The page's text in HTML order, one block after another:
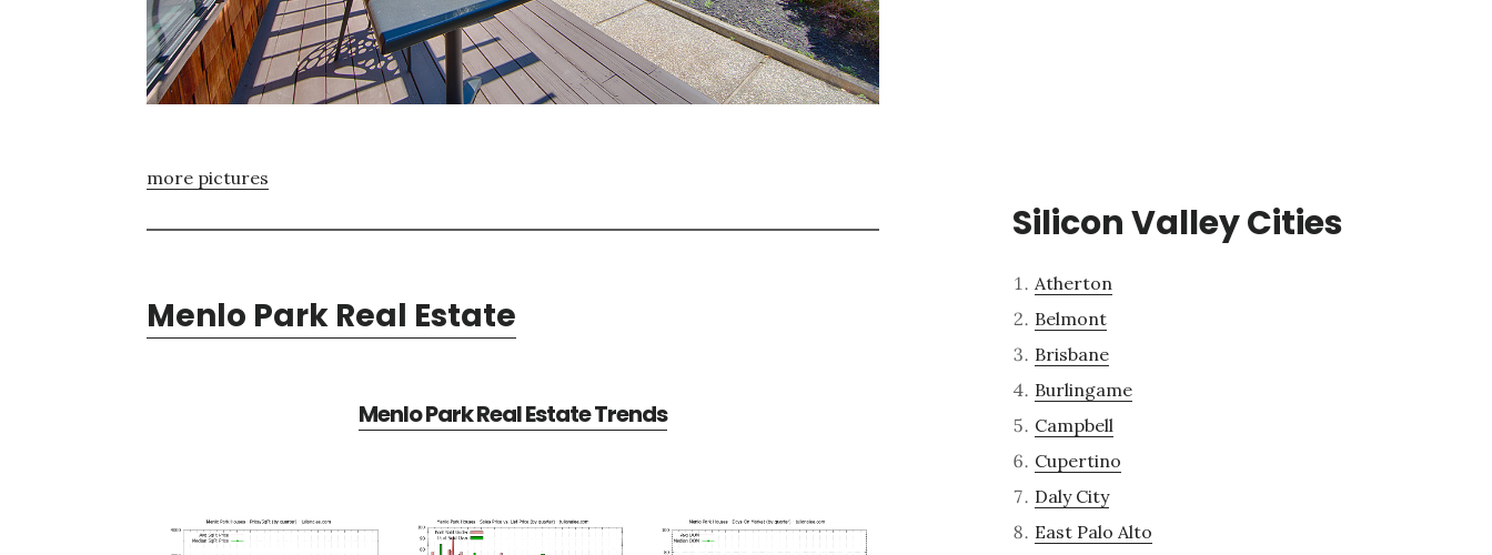
more pictures
Menlo Park Real Estate
Menlo Park Real Estate Trends
Silicon Valley Cities
Atherton
Belmont
Brisbane
Burlingame
Campbell
Cupertino
Daly City
East Palo Alto